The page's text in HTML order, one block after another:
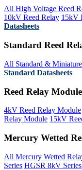
All High Voltage Reed
10kV Reed Relay 15kV
Datasheets
Standard Reed
All Standard & Miniature
Standard Datasheets
Reed Relay
4kV Reed Relay Module
Relay Module 15kV
Mercury Wetted
All Mercury Wetted
Series HGSR 8kV Series